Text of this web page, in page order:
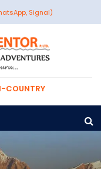
Signal)
COUNTRY